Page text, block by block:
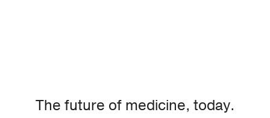
The future of medicine, today.